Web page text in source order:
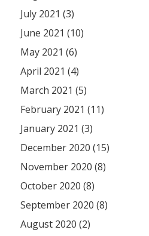
July 2021 (3)
June 2021 (10)
May 2021 (6)
April 2021 (4)
March 2021 (5)
February 2021 (11)
January 2021 (3)
December 2020 (15)
November 2020 (8)
October 2020 (8)
September 2020 (8)
August 2020 (2)